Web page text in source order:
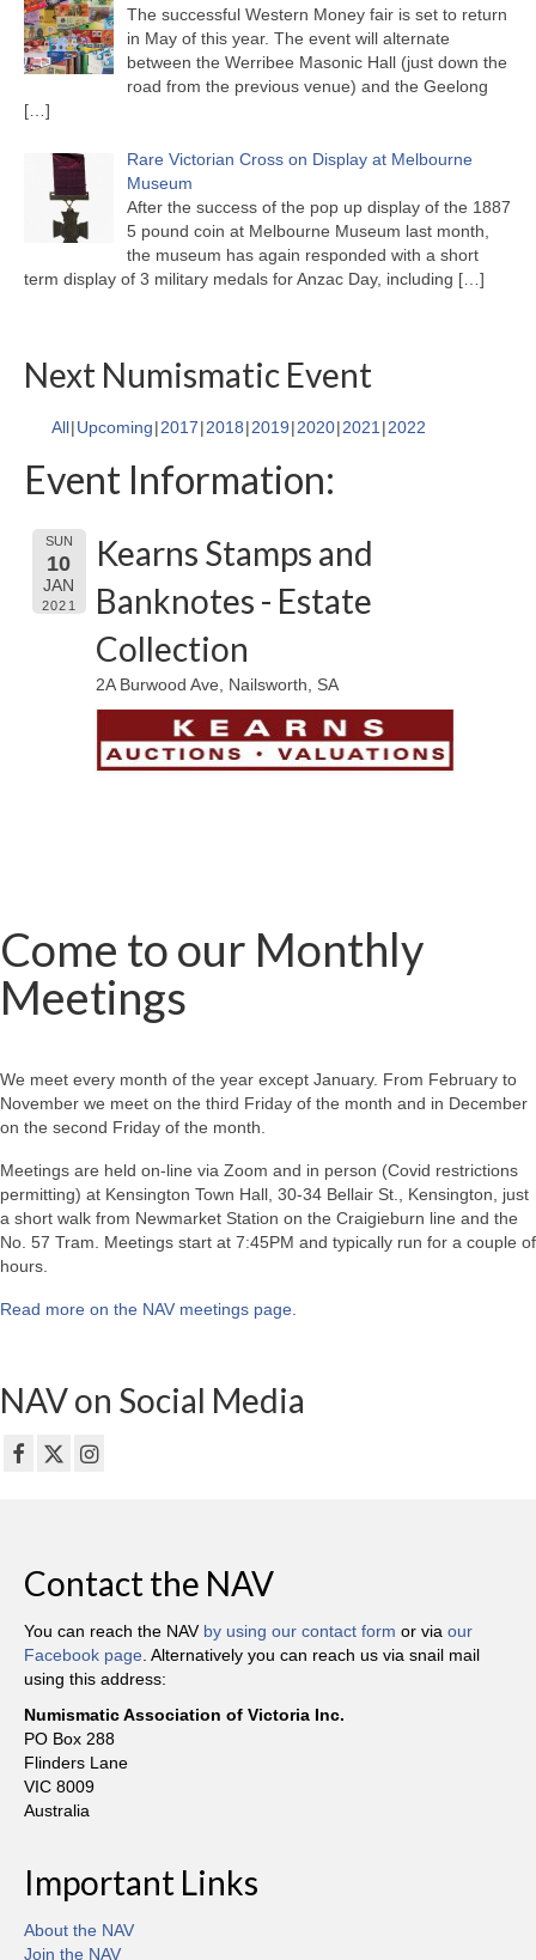
The successful Western Money fair is set to return
in May of this year. The event will alternate
between the Werribee Masonic Hall (just down the
road from the previous venue) and the Geelong
[…]
Rare Victorian Cross on Display at Melbourne
Museum
After the success of the pop up display of the 1887
5 pound coin at Melbourne Museum last month,
the museum has again responded with a short
term display of 3 military medals for Anzac Day, including […]
Next Numismatic Event
All Upcoming 2017 2018 2019 2020 2021 2022
Event Information:
SUN
10
JAN
2021
Kearns Stamps and
Banknotes - Estate
Collection
2A Burwood Ave, Nailsworth, SA
Come to our Monthly
Meetings
We meet every month of the year except January. From February to
November we meet on the third Friday of the month and in December
on the second Friday of the month.
Meetings are held on-line via Zoom and in person (Covid restrictions
permitting) at Kensington Town Hall, 30-34 Bellair St., Kensington, just
a short walk from Newmarket Station on the Craigieburn line and the
No. 57 Tram. Meetings start at 7:45PM and typically run for a couple of
hours.
Read more on the NAV meetings page
NAV on Social Media
Contact the NAV
You can reach the NAV by using our contact form or via our
Facebook page. Alternatively you can reach us via snail mail
using this address:
Numismatic Association of Victoria Inc.
PO Box 288
Flinders Lane
VIC 8009
Australia
Important Links
About the NAV
Join the NAV